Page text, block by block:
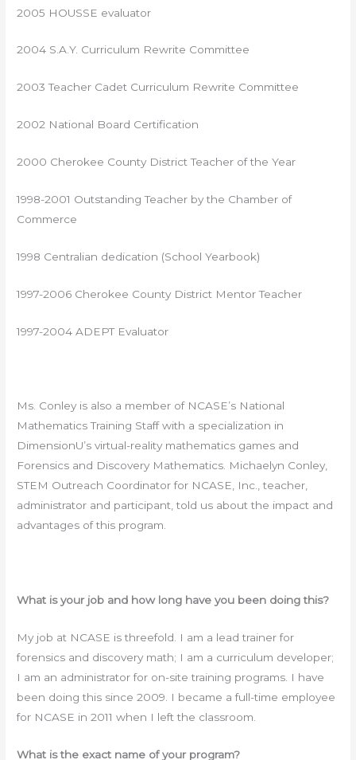
2005 HOUSSE evaluator
2004 S.A.Y. Curriculum Rewrite Committee
2003 Teacher Cadet Curriculum Rewrite Committee
2002 National Board Certification
2000 Cherokee County District Teacher of the Year
1998-2001 Outstanding Teacher by the Chamber of
Commerce
1998 Centralian dedication (School Yearbook)
1997-2006 Cherokee County District Mentor Teacher
1997-2004 ADEPT Evaluator
Ms. Conley is also a member of NCASE’s National
Mathematics Training Staff with a specialization in
DimensionU’s virtual-reality mathematics games and
Forensics and Discovery Mathematics. Michaelyn Conley,
STEM Outreach Coordinator for NCASE, Inc., teacher,
administrator and participant, told us about the impact and
advantages of this program.
What is your job and how long have you been doing this?
My job at NCASE is threefold. I am a lead trainer for
forensics and discovery math; I am a curriculum developer;
I am an administrator for on-site training programs. I have
been doing this since 2009. I became a full-time employee
for NCASE in 2011 when I left the classroom.
What is the exact name of your program?